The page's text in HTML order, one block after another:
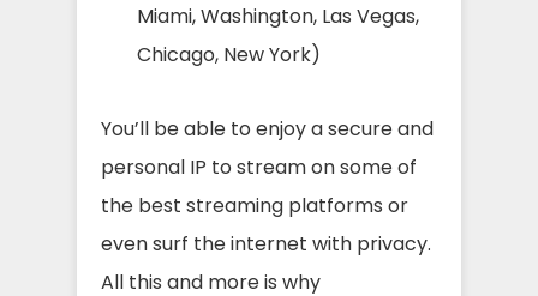
Miami, Washington, Las Vegas,
Chicago, New York)
You’ll be able to enjoy a secure and
personal IP to stream on some of
the best streaming platforms or
even surf the internet with privacy.
All this and more is why